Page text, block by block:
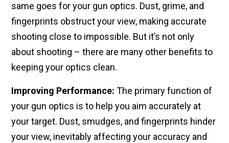
same goes for your gun optics. Dust, grime, and
fingerprints obstruct your view, making accurate
shooting close to impossible. But it’s not only
about shooting – there are many other benefits to
keeping your optics clean.
Improving Performance: The primary function of
your gun optics is to help you aim accurately at
your target. Dust, smudges, and fingerprints hinder
your view, inevitably affecting your accuracy and